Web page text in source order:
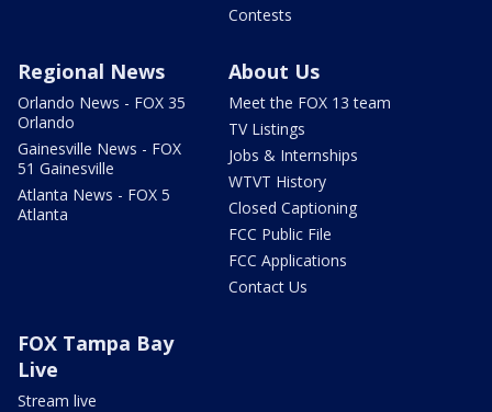
Contests
Regional News
Orlando News - FOX 35
Orlando
Gainesville News - FOX
51 Gainesville
Atlanta News - FOX 5
Atlanta
About Us
Meet the FOX 13 team
TV Listings
Jobs & Internships
WTVT History
Closed Captioning
FCC Public File
FCC Applications
Contact Us
FOX Tampa Bay
Live
Stream live